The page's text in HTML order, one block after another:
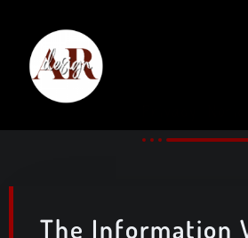
The Information